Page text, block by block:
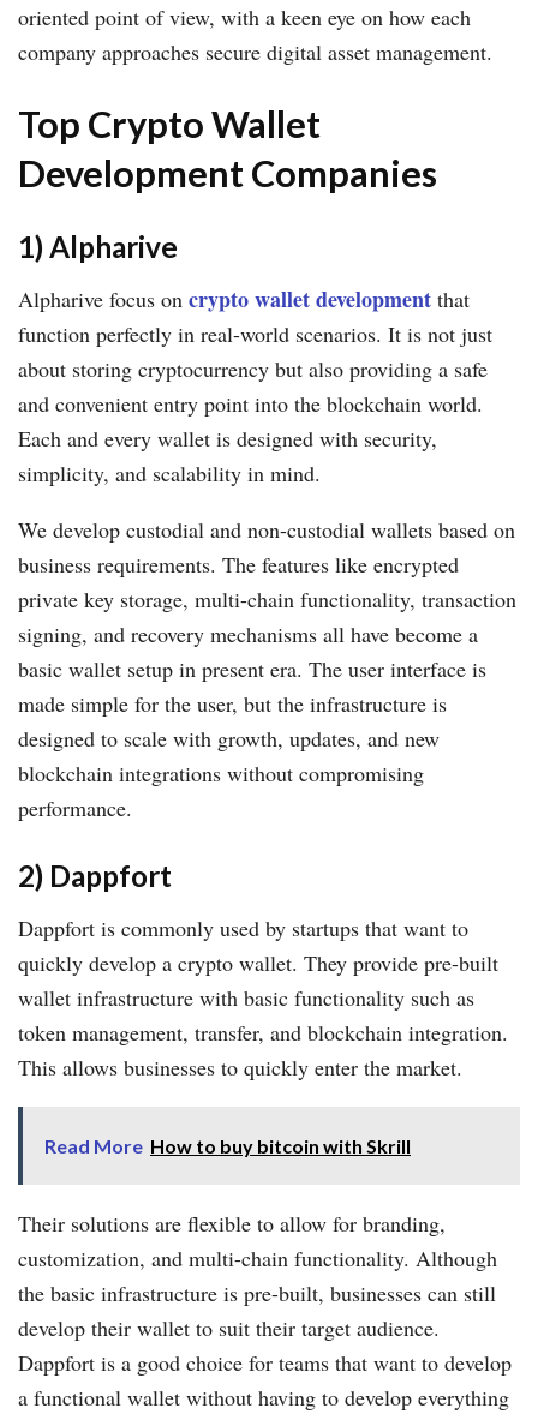
oriented point of view, with a keen eye on how each
company approaches secure digital asset management.
Top Crypto Wallet
Development Companies
1) Alpharive
Alpharive focus on crypto wallet development that
function perfectly in real-world scenarios. It is not just
about storing cryptocurrency but also providing a safe
and convenient entry point into the blockchain world.
Each and every wallet is designed with security,
simplicity, and scalability in mind.
We develop custodial and non-custodial wallets based on
business requirements. The features like encrypted
private key storage, multi-chain functionality, transaction
signing, and recovery mechanisms all have become a
basic wallet setup in present era. The user interface is
made simple for the user, but the infrastructure is
designed to scale with growth, updates, and new
blockchain integrations without compromising
performance.
2) Dappfort
Dappfort is commonly used by startups that want to
quickly develop a crypto wallet. They provide pre-built
wallet infrastructure with basic functionality such as
token management, transfer, and blockchain integration.
This allows businesses to quickly enter the market.
Read More How to buy bitcoin with Skrill
Their solutions are flexible to allow for branding,
customization, and multi-chain functionality. Although
the basic infrastructure is pre-built, businesses can still
develop their wallet to suit their target audience.
Dappfort is a good choice for teams that want to develop
a functional wallet without having to develop everything